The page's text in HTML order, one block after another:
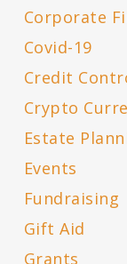
Corporate
Covid-19
Credit
Crypto
Estate
Events
Fundraising
Gift Aid
Grants